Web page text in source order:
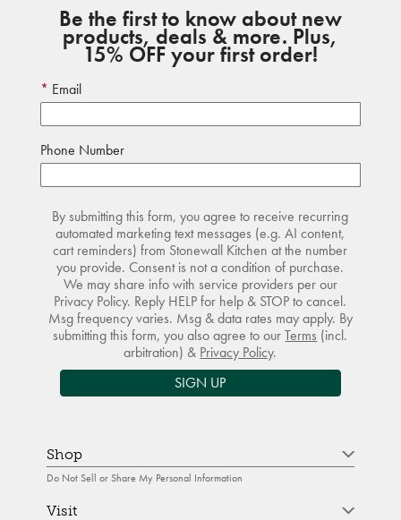
Be the first to know about new
products, deals & more. Plus,
15% OFF your first order!
Email
Phone Number
By submitting this form, you agree to receive recurring
automated marketing text messages (e.g. AI content,
cart reminders) from Stonewall Kitchen at the number
you provide. Consent is not a condition of purchase.
We may share info with service providers per our
Privacy Policy. Reply HELP for help & STOP to cancel.
Msg frequency varies. Msg & data rates may apply. By
submitting this form, you also agree to ourTerms (incl.
arbitration) & Privacy Policy.
SIGN UP
Shop
Do Not Sell or Share My Personal Information
Visit